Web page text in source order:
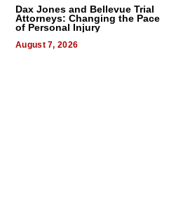
Dax Jones and Bellevue Trial
Attorneys: Changing the Pace
of Personal Injury
August 7, 2026